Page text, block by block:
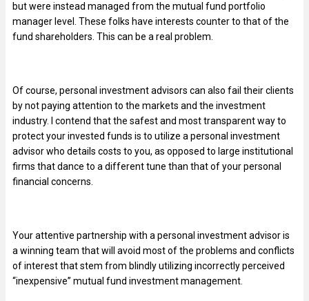
but were instead managed from the mutual fund portfolio
manager level. These folks have interests counter to that of the
fund shareholders. This can be a real problem.
Of course, personal investment advisors can also fail their clients
by not paying attention to the markets and the investment
industry. I contend that the safest and most transparent way to
protect your invested funds is to utilize a personal investment
advisor who details costs to you, as opposed to large institutional
firms that dance to a different tune than that of your personal
financial concerns.
Your attentive partnership with a personal investment advisor is
a winning team that will avoid most of the problems and conflicts
of interest that stem from blindly utilizing incorrectly perceived
“inexpensive” mutual fund investment management.